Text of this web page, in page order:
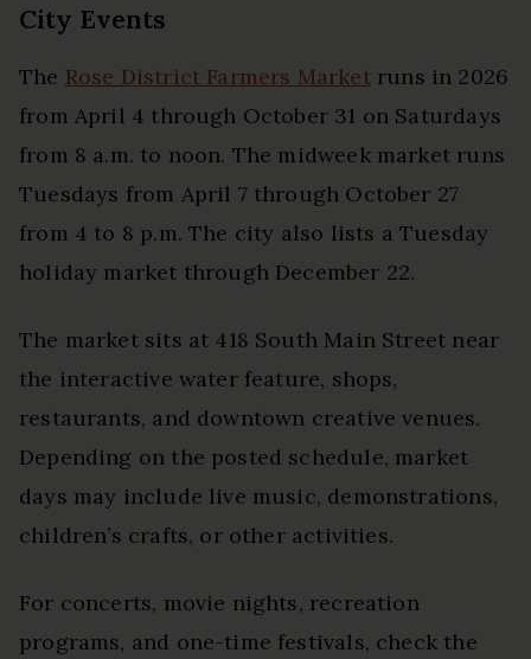
City Events
The Rose District Farmers Marketruns in 2026
from April 4 through October 31 on Saturdays
from 8 a.m. to noon. The midweek market runs
Tuesdays from April 7 through October 27
from 4 to 8 p.m. The city also lists a Tuesday
holiday market through December 22.
The market sits at 418 South Main Street near
the interactive water feature, shops,
restaurants, and downtown creative venues.
Depending on the posted schedule, market
days may include live music, demonstrations,
children’s crafts, or other activities.
For concerts, movie nights, recreation
programs, and one-time festivals, check the